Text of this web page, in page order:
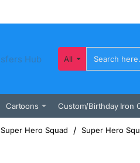
All
Search
here...
Cartoons Custom/Birthday Iron
Super Hero Squad Super Hero